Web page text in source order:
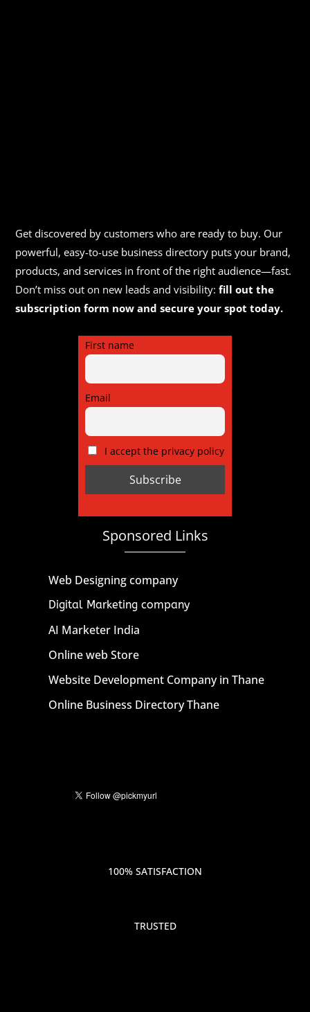
Get discovered by customers who are ready to buy. Our
powerful, easy-to-use business directory puts your brand,
products, and services in front of the right audience—fast.
Don’t miss out on new leads and visibility:fill out the
subscription form now and secure your spot today.
First name
Email
I accept the privacy policy
Sponsored Links
Web Designing company
Digital Marketing company
AI Marketer India
Online web Store
Website Development Company in Thane
Online Business Directory Thane
100% SATISFACTION
TRUSTED